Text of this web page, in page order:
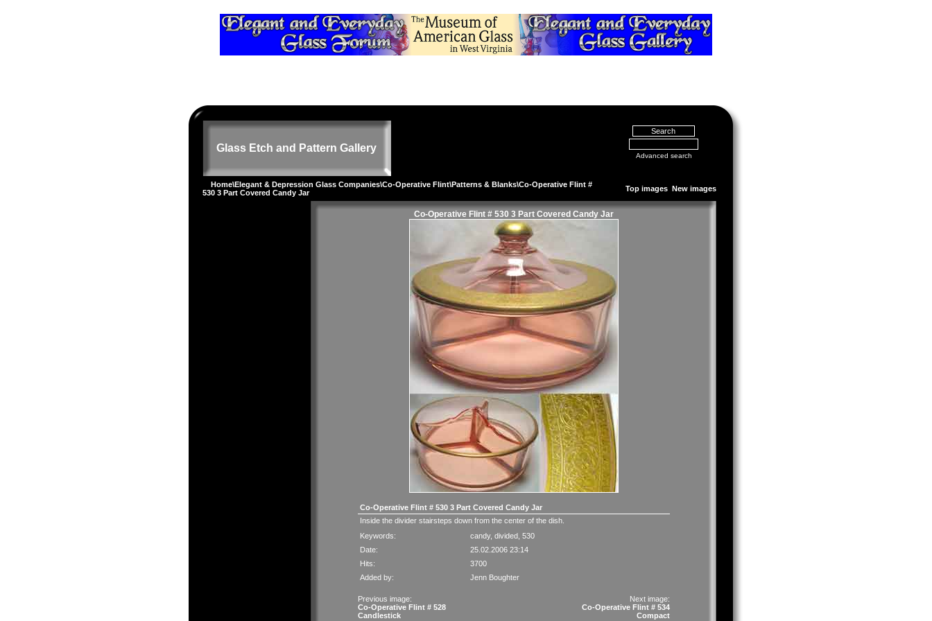
Glass Etch and Pattern Gallery
Advanced search
Home\Elegant & Depression Glass Companies\Co-Operative Flint\Patterns & Blanks\Co-Operative Flint #
530 3 Part Covered Candy Jar
Top images New images
Co-Operative Flint # 530 3 Part Covered Candy Jar
Co-Operative Flint # 530 3 Part Covered Candy Jar
Inside the divider stairsteps down from the center of the dish.
Keywords:
candy, divided 530
Date:
25.02.2006 23:14
Hits:
3700
Added by:
Jenn Boughter
Previous image:
Co-Operative Flint # 528
Candlestick
Next image:
Co-Operative Flint # 534
Compact